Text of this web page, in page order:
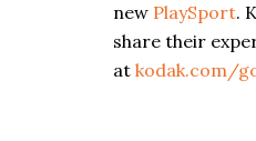
new PlaySport.
share their
at kodak.com/